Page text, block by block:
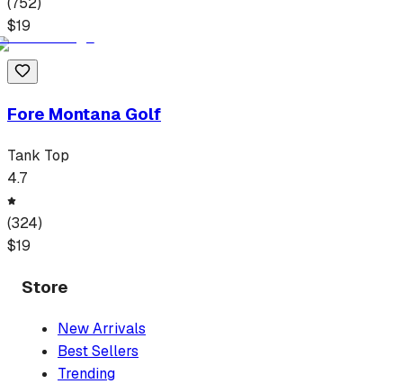
$19
Fore Montana Golf
Tank Top
4.7
(324)
$19
Store
New Arrivals
Best Sellers
Trending